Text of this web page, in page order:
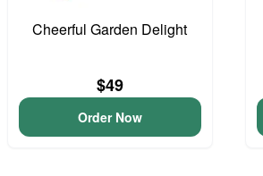
Cheerful Garden Delight
$49
Order Now